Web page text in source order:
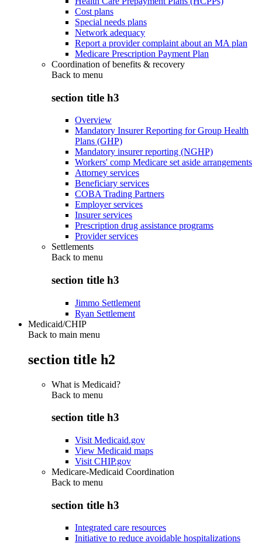
Cost plans
Special needs plans
Network adequacy
Report a provider complaint about an MA plan
Medicare Prescription Payment Plan
Coordination of benefits & recovery
Back to menu
section title h3
Overview
Mandatory Insurer Reporting for Group Health
Plans (GHP)
Mandatory insurer reporting (NGHP)
Workers' comp Medicare set aside arrangements
Attorney services
Beneficiary services
COBA Trading Partners
Employer services
Insurer services
Prescription drug assistance programs
Provider services
Settlements
Back to menu
section title h3
Jimmo Settlement
Ryan Settlement
Medicaid/CHIP
Back to main menu
section title h2
What is Medicaid?
Back to menu
section title h3
Visit Medicaid.gov
View Medicaid maps
Visit CHIP.gov
Medicare-Medicaid Coordination
Back to menu
section title h3
Integrated care resources
Initiative to reduce avoidable hospitalizations